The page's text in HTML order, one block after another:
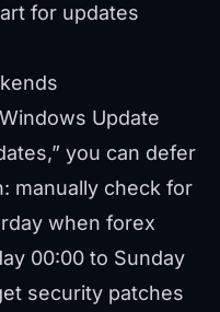
for updates
Update
you can defer
manually check for
when forex
00:00 to Sunday
security patches